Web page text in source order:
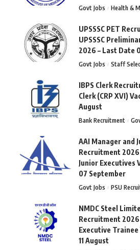
Govt Jobs Health &
UPSSSC PET
UPSSSC
2026 – Last Date
Govt Jobs Staff
IBPS Clerk
Clerk (CRP XVI)
August
Bank Recruitment
AAI Manager and
Recruitment 2026
Junior Executives
07 September
Govt Jobs PSU
NMDC Steel
Recruitment 2026
Executive Trainee
11 August